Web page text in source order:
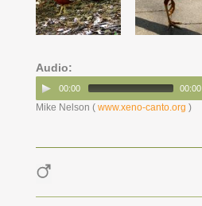
Audio:
00:00 00:00
Mike Nelson ( www.xeno-canto.org )